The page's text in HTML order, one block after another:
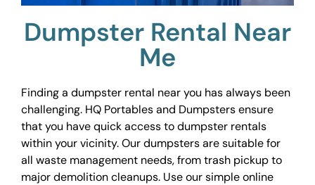
Dumpster Rental Near
Me
Finding a dumpster rental near you has always been
challenging. HQ Portables and Dumpsters ensure
that you have quick access to dumpster rentals
within your vicinity. Our dumpsters are suitable for
all waste management needs, from trash pickup to
major demolition cleanups. Use our simple online